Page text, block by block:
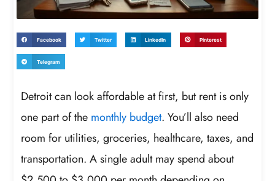
Facebook Twitter LinkedIn Pinterest
Telegram
Detroit can look affordable at first, but rent is only
one part of the monthly budget. You’ll also need
room for utilities, groceries, healthcare, taxes, and
transportation. A single adult may spend about